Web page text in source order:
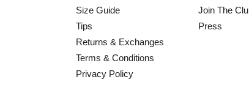
Size Guide
Tips
Returns & Exchanges
Terms & Conditions
Privacy Policy
Join The
Press